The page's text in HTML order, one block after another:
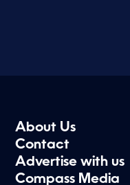
About Us
Contact
Advertise with us
Compass Media